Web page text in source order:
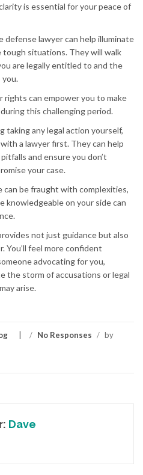
is essential for your peace of
defense lawyer can help illuminate
situations. They will walk
are legally entitled to and the
you.
rights can empower you to make
this challenging period.
taking any legal action yourself,
a lawyer first. They can help
and ensure you don’t
your case.
can be fraught with complexities,
knowledgeable on your side can
not just guidance but also
You’ll feel more confident
advocating for you,
the storm of accusations or legal
arise.
/ No Responses / by
Dave